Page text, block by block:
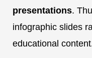
presentations.
infographic slides
educational